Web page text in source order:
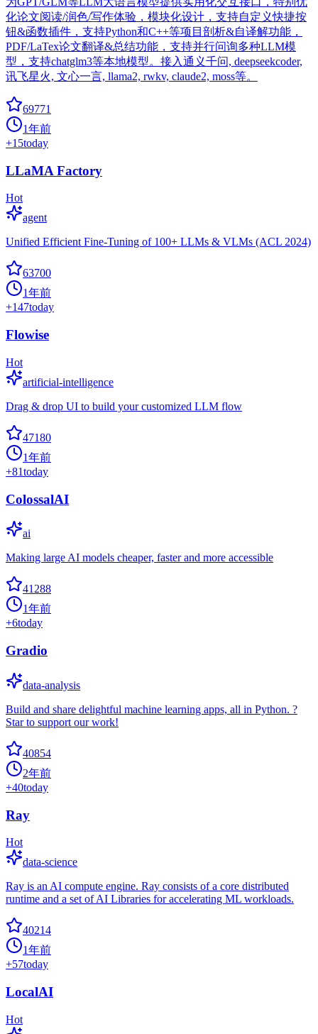
化论文阅读/润色/写作体验，模块化设计，支持自定义快捷按
钮&函数插件，支持Python和C++等项目剖析&自译解功能，
PDF/LaTex论文翻译&总结功能，支持并行问询多种LLM模
型，支持chatglm3等本地模型。接入通义千问, deepseekcoder,
讯飞星火, 文心一言, llama2, rwkv, claude2, moss等。
69771
1年前
+15today
LLaMA Factory
Hot
agent
Unified Efficient Fine-Tuning of 100+ LLMs & VLMs (ACL 2024)
63700
1年前
+147today
Flowise
Hot
artificial-intelligence
Drag & drop UI to build your customized LLM flow
47180
1年前
+81today
ColossalAI
ai
Making large AI models cheaper, faster and more accessible
41288
1年前
+6today
Gradio
data-analysis
Build and share delightful machine learning apps, all in Python. ?
Star to support our work!
40854
2年前
+40today
Ray
Hot
data-science
Ray is an AI compute engine. Ray consists of a core distributed
runtime and a set of AI Libraries for accelerating ML workloads.
40214
1年前
+57today
LocalAI
Hot